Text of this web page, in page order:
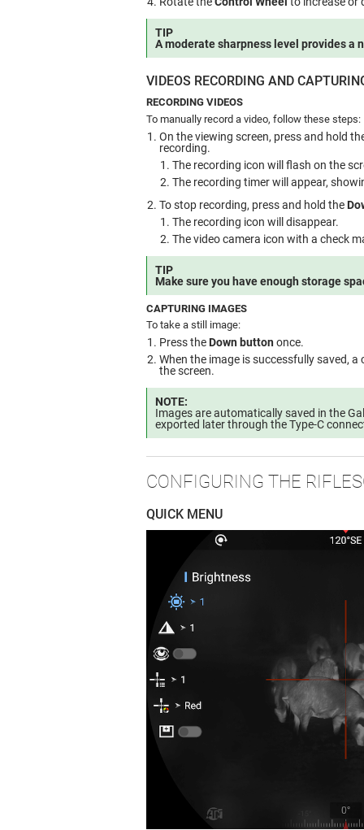
TIP
A moderate sharpness level provides a
VIDEOS RECORDING AND
RECORDING VIDEOS
To manually record a video, follow these steps:
On the viewing screen, press and hold
recording.
The recording icon will flash on the
The recording timer will appear,
To stop recording, press and hold the
The recording icon will disappear.
The video camera icon with a check
TIP
Make sure you have enough storage
CAPTURING IMAGES
To take a still image:
Press theDown buttononce.
When the image is successfully saved,
the screen.
NOTE:
Images are automatically saved in the
exported later through the Type-C
CONFIGURING THE
QUICK MENU